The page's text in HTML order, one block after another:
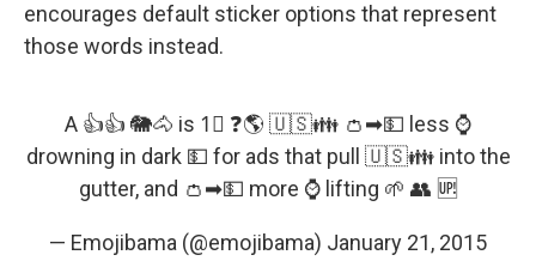
encourages default sticker options that represent
those words instead.
A 👍👍 🐘🐴 is 1⃣ ❓🌎 🇺🇸👪 👛➡💵 less ⌚
drowning in dark 💵 for ads that pull 🇺🇸👪 into the
gutter, and 👛➡💵 more ⌚ lifting 🌱 👥 🆙
— Emojibama (@emojibama) January 21, 2015